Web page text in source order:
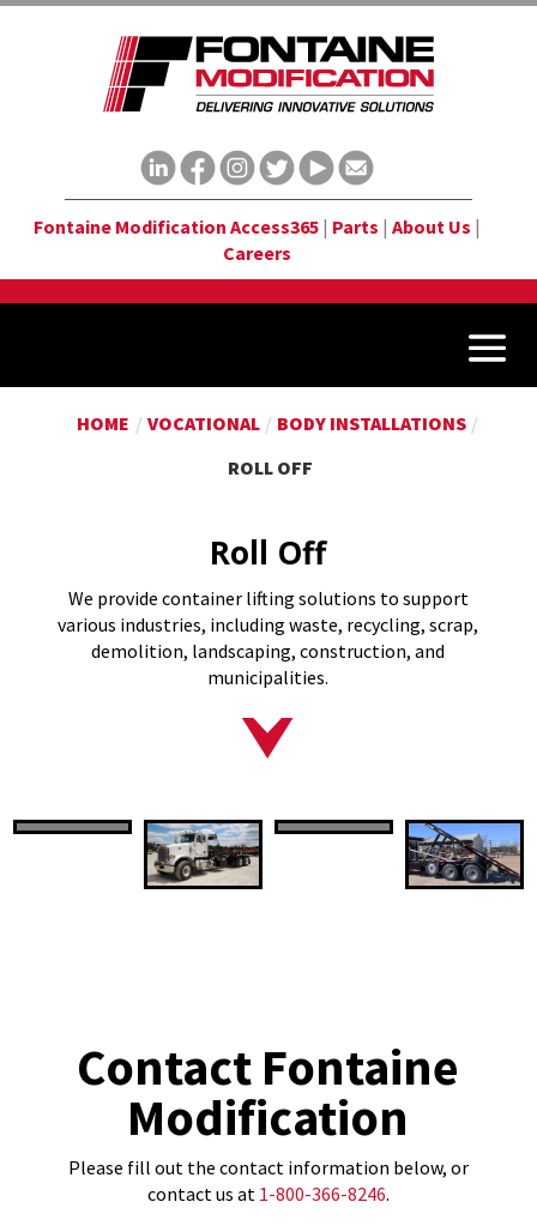
Fontaine Modification Access365| Parts | About Us |
Careers
HOME / VOCATIONAL / BODY INSTALLATIONS /
ROLL OFF
Roll Off
We provide container lifting solutions to support
various industries, including waste, recycling, scrap,
demolition, landscaping, construction, and
municipalities.
Contact Fontaine
Modification
Please fill out the contact information below, or
contact us at 1-800-366-8246.